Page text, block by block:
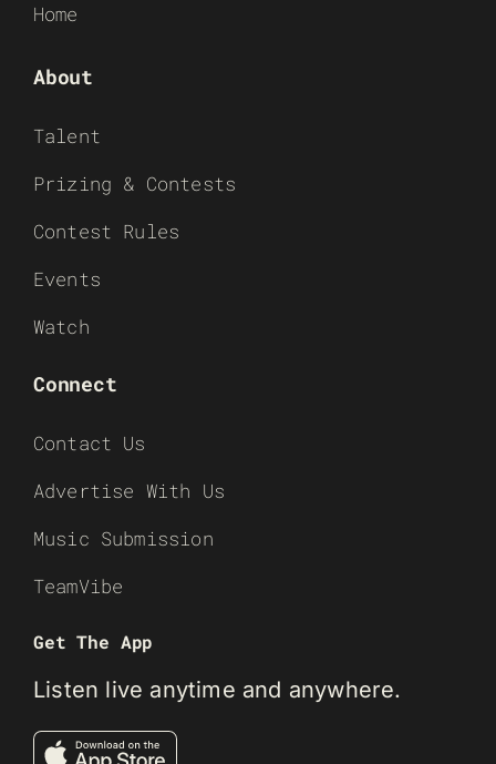
Home
About
Talent
Prizing & Contests
Contest Rules
Events
Watch
Connect
Contact Us
Advertise With Us
Music Submission
TeamVibe
Get The App
Listen live anytime and anywhere.